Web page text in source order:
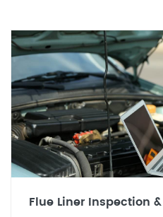
Flue Liner Inspection